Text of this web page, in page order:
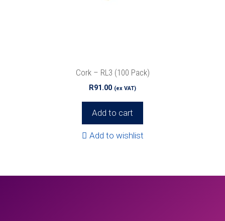
Cork – RL3 (100 Pack)
R91.00 (ex VAT)
Add to cart
Add to wishlist